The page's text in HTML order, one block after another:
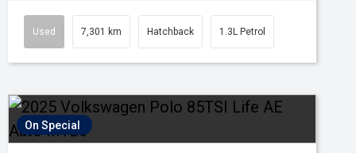
Used 7,301 km Hatchback 1.3L Petrol
On Special